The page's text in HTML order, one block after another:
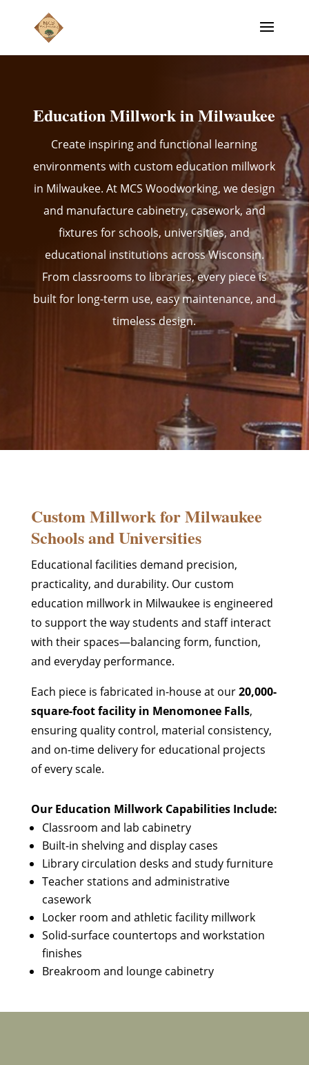
Education Millwork in Milwaukee
Create inspiring and functional learning
environments with custom education millwork
in Milwaukee. At MCS Woodworking, we design
and manufacture cabinetry, casework, and
fixtures for schools, universities, and
educational institutions across Wisconsin.
From classrooms to libraries, every piece is
built for long-term use, easy maintenance, and
timeless design.
Custom Millwork for Milwaukee
Schools and Universities
Educational facilities demand precision,
practicality, and durability. Our custom
education millwork in Milwaukee is engineered
to support the way students and staff interact
with their spaces—balancing form, function,
and everyday performance.
Each piece is fabricated in-house at our20,000-
square-foot facility in Menomonee Falls,
ensuring quality control, material consistency,
and on-time delivery for educational projects
of every scale.
Our Education Millwork Capabilities Include:
Classroom and lab cabinetry
Built-in shelving and display cases
Library circulation desks and study furniture
Teacher stations and administrative
casework
Locker room and athletic facility millwork
Solid-surface countertops and workstation
finishes
Breakroom and lounge cabinetry